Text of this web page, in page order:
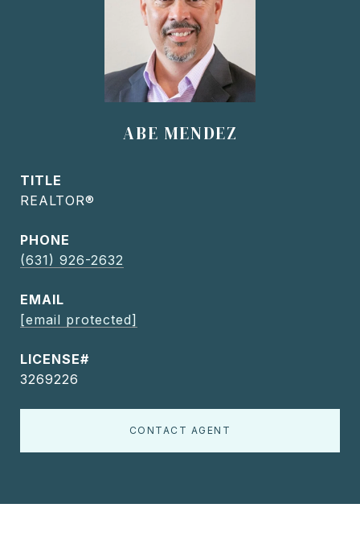
ABE MENDEZ
TITLE
REALTOR®
PHONE
(631) 926-2632
EMAIL
[email protected]
3269226
CONTACT AGENT